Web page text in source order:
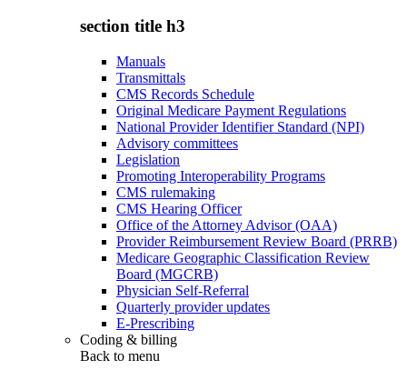
section title h3
Manuals
Transmittals
CMS Records Schedule
Original Medicare Payment Regulations
National Provider Identifier Standard (NPI)
Advisory committees
Legislation
Promoting Interoperability Programs
CMS rulemaking
CMS Hearing Officer
Office of the Attorney Advisor (OAA)
Provider Reimbursement Review Board (PRRB)
Medicare Geographic Classification Review
Board (MGCRB)
Physician Self-Referral
Quarterly provider updates
E-Prescribing
Coding & billing
Back to menu